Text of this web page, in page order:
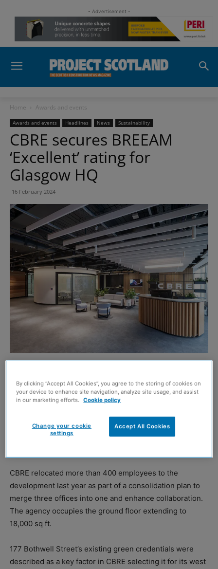
- Advertisement -
Home Awards and events
Awards and events Headlines News Sustainability
CBRE secures BREEAM
‘Excellent’ rating for
Glasgow HQ
16 February 2024
UK’s highest sustainability ratings.
have secured a BREEAM ‘Excellent’ rating from the
Building Research Establishment (BRE), placing it in the
CBRE relocated more than 400 employees to the
development last year as part of a consolidation plan to
merge three offices into one and enhance collaboration.
The agency occupies the ground floor extending to
18,000 sq ft.
177 Bothwell Street’s existing green credentials were
described as a key factor in CBRE selecting it for its west
By clicking “Accept All Cookies”, you agree to the storing of cookies on
your device to enhance site navigation, analyze site usage, and assist
in our marketing efforts. Cookie policy
Accept All Cookies
Change your cookie
settings